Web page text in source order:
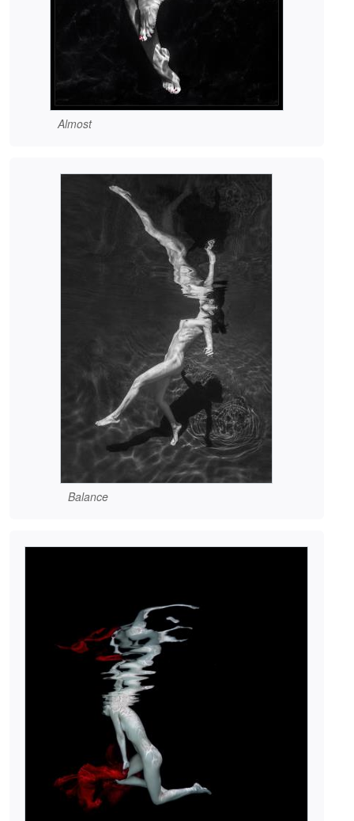
Almost
Balance